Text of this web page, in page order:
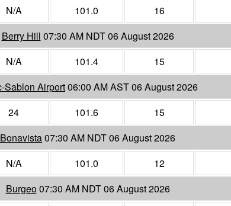
N/A 101.0 16
Berry Hill 07:30 AM NDT 06 August 2026
N/A 101.4 15
Sablon Airport06:00 AM AST 06 August 2026
24 101.6 15
Bonavista07:30 AM NDT 06 August 2026
N/A 101.0 12
Burgeo07:30 AM NDT 06 August 2026